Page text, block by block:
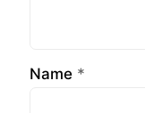
Name *